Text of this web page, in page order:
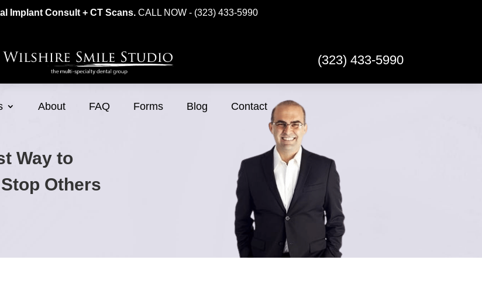
Implant Consult + CT Scans. CALL NOW - (323) 433-5990
(323) 433-5990
About FAQ Forms Blog Contact
Way to
Others